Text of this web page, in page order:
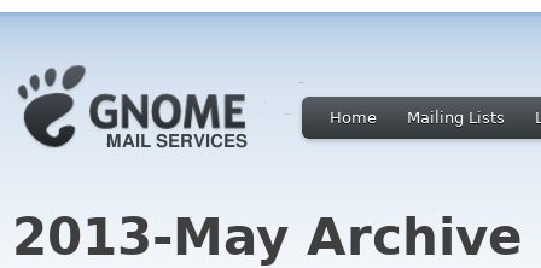
Home Mailing Lists
2013-May